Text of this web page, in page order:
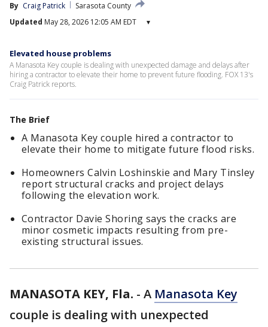
By Craig Patrick
Sarasota County
Updated May 28, 2026 12:05 AM EDT ▾
Elevated house problems
A Manasota Key couple is dealing with unexpected damage and delays after
hiring a contractor to elevate their home to prevent future flooding. FOX 13's
Craig Patrick reports.
The Brief
A Manasota Key couple hired a contractor to
elevate their home to mitigate future flood risks.
Homeowners Calvin Loshinskie and Mary Tinsley
report structural cracks and project delays
following the elevation work.
Contractor Davie Shoring says the cracks are
minor cosmetic impacts resulting from pre-
existing structural issues.
MANASOTA KEY, Fla. - A Manasota Key
couple is dealing with unexpected